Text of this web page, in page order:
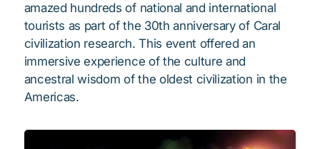
amazed hundreds of national and international
tourists as part of the 30th anniversary of Caral
civilization research. This event offered an
immersive experience of the culture and
ancestral wisdom of the oldest civilization in the
Americas.